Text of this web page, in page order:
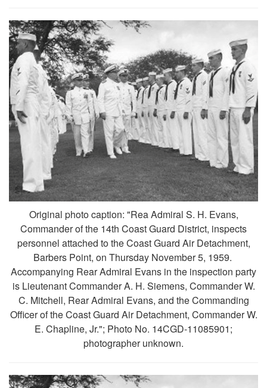
Original photo caption: "Rea Admiral S. H. Evans,
Commander of the 14th Coast Guard District, inspects
personnel attached to the Coast Guard Air Detachment,
Barbers Point, on Thursday November 5, 1959.
Accompanying Rear Admiral Evans in the inspection party
is Lieutenant Commander A. H. Siemens, Commander W.
C. Mitchell, Rear Admiral Evans, and the Commanding
Officer of the Coast Guard Air Detachment, Commander W.
E. Chapline, Jr."; Photo No. 14CGD-11085901;
photographer unknown.